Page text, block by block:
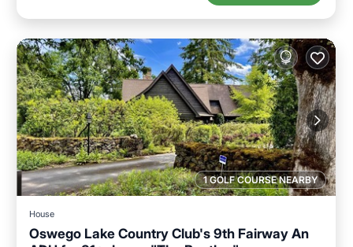
1 GOLF COURSE NEARBY
House
Oswego Lake Country Club's 9th Fairway An